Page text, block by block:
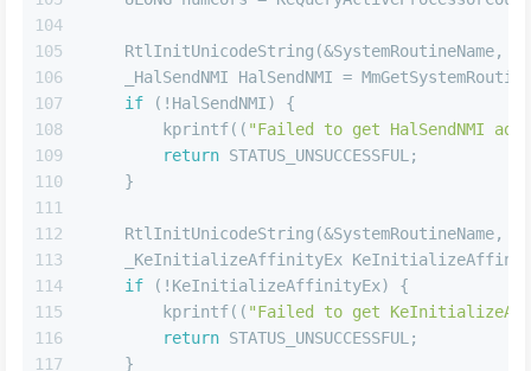
104
105
106
107
108
109
110
111
112
113
114
115
116
117
    RtlInitUnicodeString(&SystemRoutineName,
_HalSendNMI HalSendNMI =
if (!HalSendNMI) {
        kprintf((
"Failed to get HalSendNMI
return STATUS_UNSUCCESSFUL;
    }
    RtlInitUnicodeString(&SystemRoutineName,
_KeInitializeAffinityEx
if (!KeInitializeAffinityEx) {
        kprintf((
"Failed to get
return STATUS_UNSUCCESSFUL;
    }